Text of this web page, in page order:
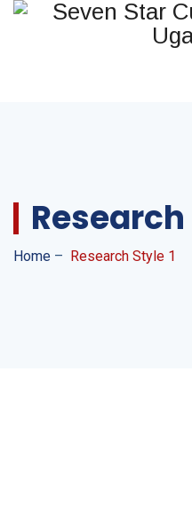
Research
Home – Research Style 1